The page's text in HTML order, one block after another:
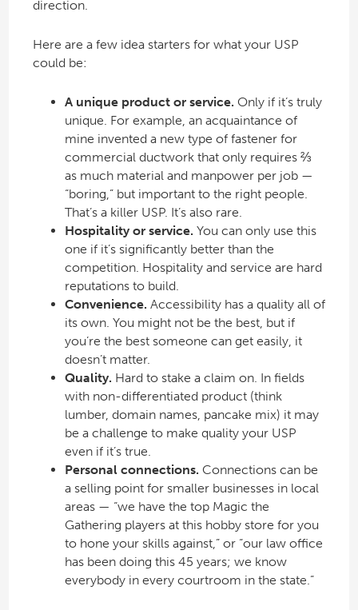
direction.
Here are a few idea starters for what your USP
could be:
A unique product or service. Only if it’s truly
unique. For example, an acquaintance of
mine invented a new type of fastener for
commercial ductwork that only requires ⅔
as much material and manpower per job —
“boring,” but important to the right people.
That’s a killer USP. It’s also rare.
Hospitality or service. You can only use this
one if it’s significantly better than the
competition. Hospitality and service are hard
reputations to build.
Convenience. Accessibility has a quality all of
its own. You might not be the best, but if
you’re the best someone can get easily, it
doesn’t matter.
Quality. Hard to stake a claim on. In fields
with non-differentiated product (think
lumber, domain names, pancake mix) it may
be a challenge to make quality your USP
even if it’s true.
Personal connections. Connections can be
a selling point for smaller businesses in local
areas — “we have the top Magic the
Gathering players at this hobby store for you
to hone your skills against,” or “our law office
has been doing this 45 years; we know
everybody in every courtroom in the state.”